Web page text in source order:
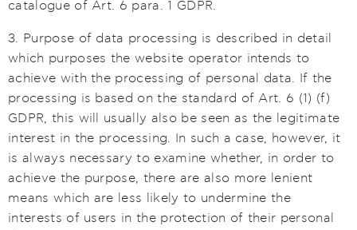
catalogue of Art. 6 para. 1 GDPR.
3. Purpose of data processing is described in detail
which purposes the website operator intends to
achieve with the processing of personal data. If the
processing is based on the standard of Art. 6 (1) (f)
GDPR, this will usually also be seen as the legitimate
interest in the processing. In such a case, however, it
is always necessary to examine whether, in order to
achieve the purpose, there are also more lenient
means which are less likely to undermine the
interests of users in the protection of their personal